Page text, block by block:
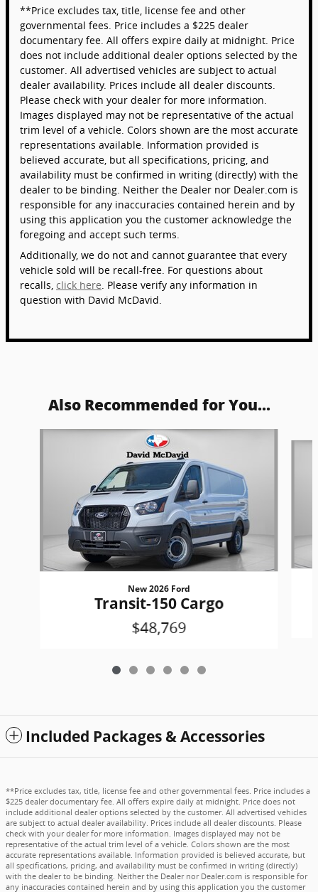
**Price excludes tax, title, license fee and other
governmental fees. Price includes a $225 dealer
documentary fee. All offers expire daily at midnight. Price
does not include additional dealer options selected by the
customer. All advertised vehicles are subject to actual
dealer availability. Prices include all dealer discounts.
Please check with your dealer for more information.
Images displayed may not be representative of the actual
trim level of a vehicle. Colors shown are the most accurate
representations available. Information provided is
believed accurate, but all specifications, pricing, and
availability must be confirmed in writing (directly) with the
dealer to be binding. Neither the Dealer nor Dealer.com is
responsible for any inaccuracies contained herein and by
using this application you the customer acknowledge the
foregoing and accept such terms.
Additionally, we do not and cannot guarantee that every
vehicle sold will be recall-free. For questions about
recalls, click here . Please verify any information in
question with David McDavid.
Also Recommended for You...
Slide 1 of 6
New 2026 Ford
Transit-150 Cargo
$48,769
Included Packages & Accessories
**Price excludes tax, title, license fee and other governmental fees. Price includes a
$225 dealer documentary fee. All offers expire daily at midnight. Price does not
include additional dealer options selected by the customer. All advertised vehicles
are subject to actual dealer availability. Prices include all dealer discounts. Please
check with your dealer for more information. Images displayed may not be
representative of the actual trim level of a vehicle. Colors shown are the most
accurate representations available. Information provided is believed accurate, but
all specifications, pricing, and availability must be confirmed in writing (directly)
with the dealer to be binding. Neither the Dealer nor Dealer.com is responsible for
any inaccuracies contained herein and by using this application you the customer